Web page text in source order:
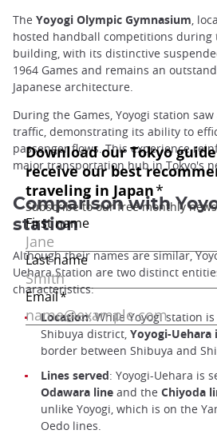
The Yoyogi Olympic Gymnasium ,
hosted handball competitions during
building, with its distinctive
1964 Games and remains an
Japanese architecture.
During the Games, Yoyogi station
traffic, demonstrating its ability to
passenger flows. This experience
major transportation hub in Tokyo's
Comparison with
station
Although their names are similar,
Uehara Station are two distinct
characteristics:
Location: While Yoyogi station
Shibuya district, Yoyogi-
border between Shibuya and
Lines served: Yoyogi-Uehara is
Odawara line and the Chiyoda
unlike Yoyogi, which is on the
Oedo lines.